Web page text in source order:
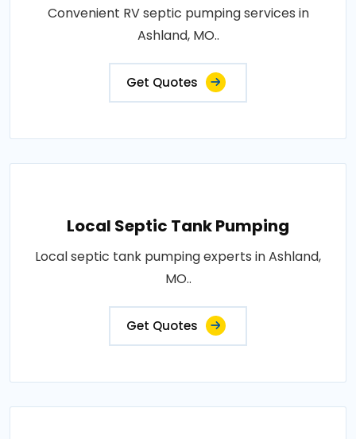
Convenient RV septic pumping services in
Ashland, MO..
Get Quotes
Local Septic Tank Pumping
Local septic tank pumping experts in Ashland,
MO..
Get Quotes